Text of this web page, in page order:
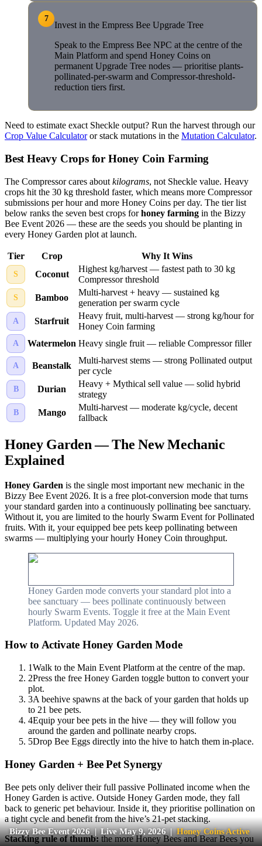
Bizzy Bee Event 2026 | Live May 9, 2026 | Honey Coins Active
7
Invest in the Empress Bee Upgrade Tree
Speak to the Empress Bee NPC at the centre of the
Main Platform and spend Honey Coins on
permanent Upgrade Tree nodes — prioritise plants-
pollinated-per-swarm and Compressor-threshold-
reduction tiers first.
Need to estimate exact Sheckle output? Run the harvest through our
Crop Value Calculator or stack mutations in the Mutation Calculator.
Best Heavy Crops for Honey Coin Farming
The Compressor cares about kilograms, not Sheckle value. Heavy
crops hit the 30 kg threshold faster, which means more Compressor
submissions per hour and more Honey Coins per day. The tier list
below ranks the seven best crops for honey farming in the Bizzy
Bee Event 2026 — these are the seeds you should be planting in
every Honey Garden plot at launch.
Tier Crop Why It Wins
S Coconut
Highest kg/harvest — fastest path to 30 kg
Compressor threshold
S Bamboo
Multi-harvest + heavy — sustained kg
generation per swarm cycle
A Starfruit
Heavy fruit, multi-harvest — strong kg/hour for
Honey Coin farming
A Watermelon Heavy single fruit — reliable Compressor filler
A Beanstalk
Multi-harvest stems — strong Pollinated output
per cycle
B Durian
Heavy + Mythical sell value — solid hybrid
strategy
B Mango
Multi-harvest — moderate kg/cycle, decent
fallback
Honey Garden — The New Mechanic
Explained
Honey Garden is the single most important new mechanic in the
Bizzy Bee Event 2026. It is a free plot-conversion mode that turns
your standard garden into a continuously pollinating bee sanctuary.
Without it, you are limited to the hourly Swarm Event for Pollinated
fruits. With it, your equipped bee pets keep pollinating between
swarms — multiplying your hourly Honey Coin throughput.
Honey Garden mode converts your standard plot into a
bee sanctuary — bees pollinate continuously between
hourly Swarm Events. Toggle it free at the Main Event
Platform. Updated May 2026.
How to Activate Honey Garden Mode
1Walk to the Main Event Platform at the centre of the map.
2Press the free Honey Garden toggle button to convert your
plot.
3A beehive spawns at the back of your garden that holds up
to 21 bee pets.
4Equip your bee pets in the hive — they will follow you
around the garden and pollinate nearby crops.
5Drop Bee Eggs directly into the hive to hatch them in-place.
Honey Garden + Bee Pet Synergy
Bee pets only deliver their full passive Pollinated income when the
Honey Garden is active. Outside Honey Garden mode, they fall
back to generic pet behaviour. Inside it, they prioritise pollination on
a tight cycle and benefit from the hive’s 21-pet stacking.
Stacking rule of thumb:the more Honey Bees and Bear Bees you